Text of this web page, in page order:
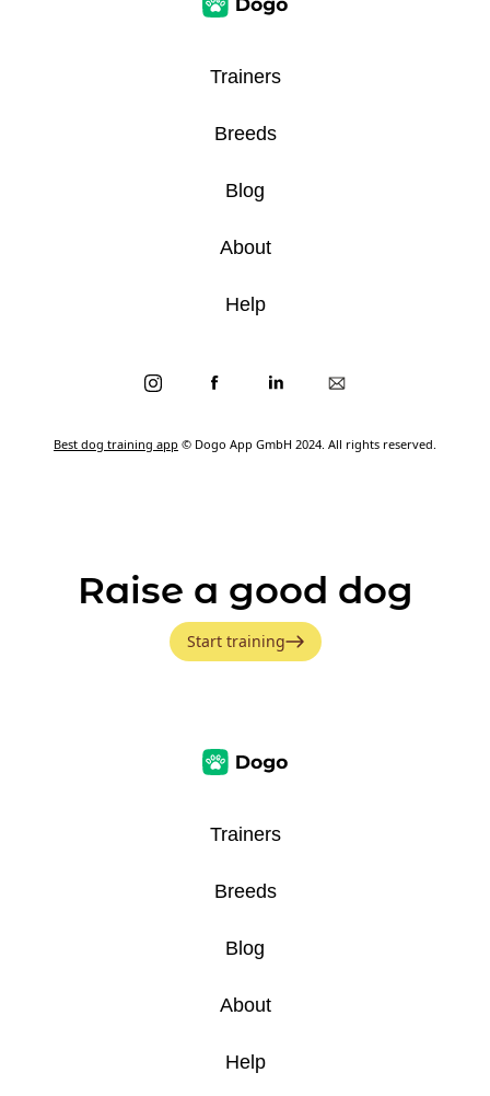
Best dog training app © Dogo App GmbH 2024. All rights reserved.
Trainers
Breeds
Blog
About
Help
Raise a good dog
Start training
Trainers
Breeds
Blog
About
Help